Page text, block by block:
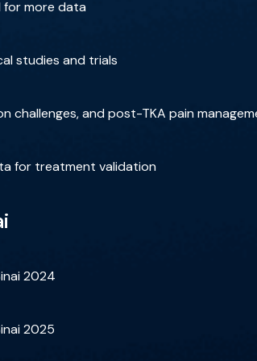
for more data
studies and trials
challenges, and post-TKA pain
for treatment validation
2024
2025